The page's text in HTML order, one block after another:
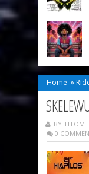
Home »
BY TITOM
0